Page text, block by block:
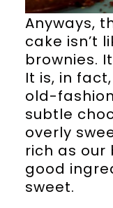
Anyways,
cake isn’t
brownies.
It is, in
old-
subtle
overly
rich as our
good
sweet.